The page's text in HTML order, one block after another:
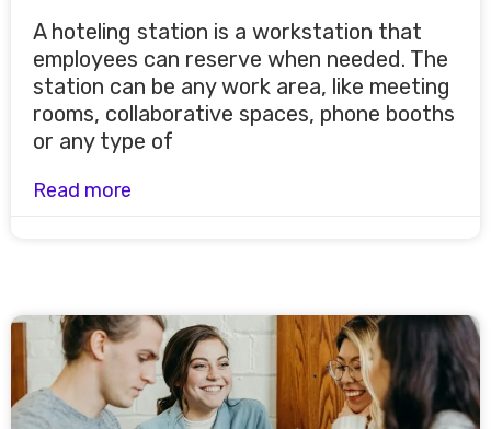
A hoteling station is a workstation that
employees can reserve when needed. The
station can be any work area, like meeting
rooms, collaborative spaces, phone booths
or any type of
Read more